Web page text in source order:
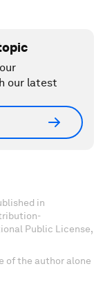
our latest
in
Public License,
of the author alone